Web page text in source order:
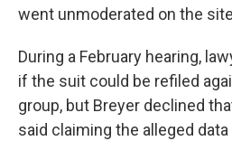
went unmoderated on the
During a February hearing,
if the suit could be refiled
group, but Breyer declined
said claiming the alleged